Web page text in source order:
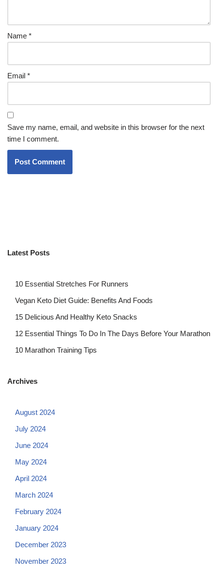
Name *
Email *
Save my name, email, and website in this browser for the next
time I comment.
Latest Posts
10 Essential Stretches For Runners
Vegan Keto Diet Guide: Benefits And Foods
15 Delicious And Healthy Keto Snacks
12 Essential Things To Do In The Days Before Your Marathon
10 Marathon Training Tips
Archives
August 2024
July 2024
June 2024
May 2024
April 2024
March 2024
February 2024
January 2024
December 2023
November 2023